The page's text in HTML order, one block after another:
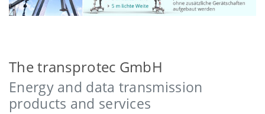
The transprotec GmbH
Energy and data transmission
products and services